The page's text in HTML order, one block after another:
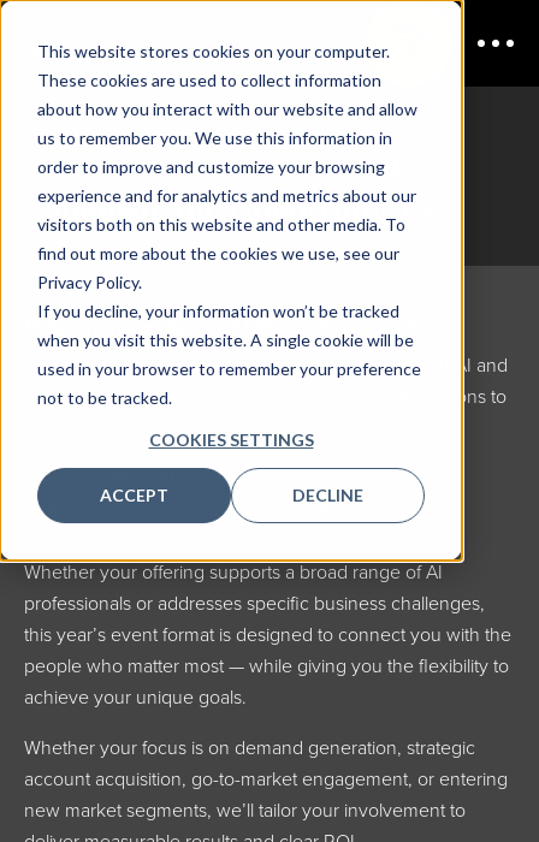
This website stores cookies on your computer.
These cookies are used to collect information
about how you interact with our website and allow
us to remember you. We use this information in
order to improve and customize your browsing
experience and for analytics and metrics about our
visitors both on this website and other media. To
find out more about the cookies we use, see our
Privacy Policy.
If you decline, your information won’t be tracked
when you visit this website. A single cookie will be
used in your browser to remember your preference
not to be tracked.
COOKIES SETTINGS
ACCEPT DECLINE
Chief AI Officer New York
Sponsorship Opportunities
Why Sponsor Chief AI Officer New York?
Are you looking to elevate your brand, connect with AI and
analytics leaders, and showcase your AI-driven solutions to
the right audience?
Chief AI Officer New Yorkprovides an unparalleled
platform to present your solutions in front of top AI,
Whether your offering supports a broad range of AI
professionals or addresses specific business challenges,
this year’s event format is designed to connect you with the
people who matter most — while giving you the flexibility to
achieve your unique goals.
Whether your focus is on demand generation, strategic
account acquisition, go-to-market engagement, or entering
new market segments, we’ll tailor your involvement to